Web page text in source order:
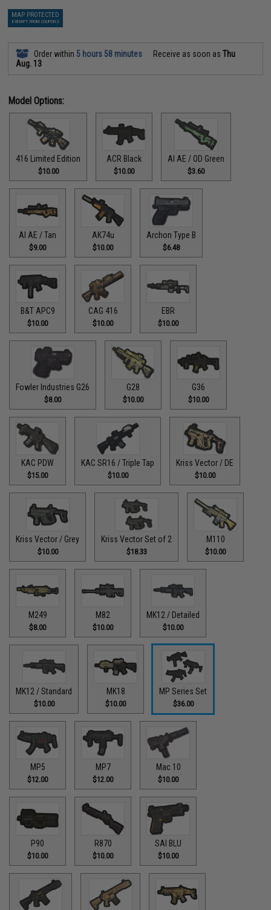
MAP PROTECTED
EXEMPT FROM COUPONS
Order within 5 hours 58 minutes Receive as soon asThu
Aug. 13
Model Options:
416 Limited Edition
$10.00
ACR Black
$10.00
AI AE / OD Green
$3.60
AI AE / Tan
$9.00
AK74u
$10.00
Archon Type B
$6.48
B&T APC9
$10.00
CAG 416
$10.00
EBR
$10.00
Fowler Industries G26
$8.00
G28
$10.00
G36
$10.00
KAC PDW
$15.00
KAC SR16 / Triple Tap
$10.00
Kriss Vector / DE
$10.00
Kriss Vector / Grey
$10.00
Kriss Vector Set of 2
$18.33
M110
$10.00
M249
$8.00
M82
$10.00
MK12 / Detailed
$10.00
MK12 / Standard
$10.00
MK18
$10.00
MP Series Set
$36.00
MP5
$12.00
MP7
$12.00
Mac 10
$10.00
P90
$10.00
R870
$10.00
SAI BLU
$10.00